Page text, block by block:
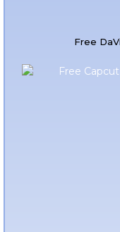
Free